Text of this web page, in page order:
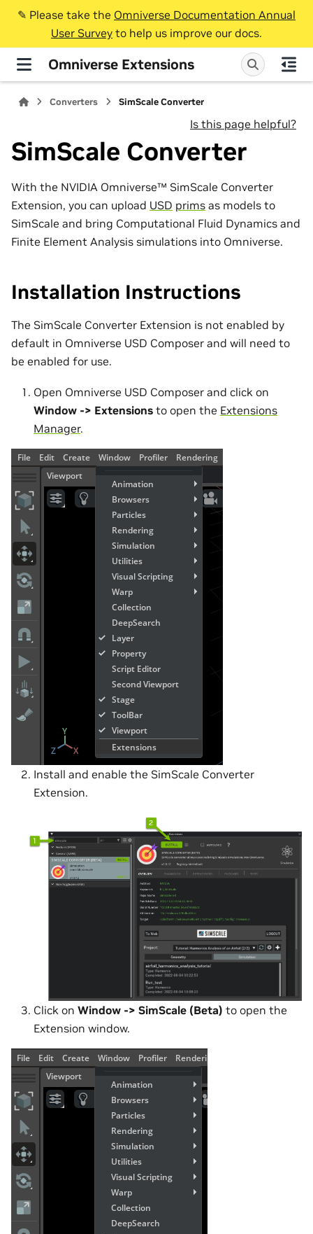
✎️ Please take the Omniverse Documentation Annual
User Survey to help us improve our docs.
Omniverse Extensions
Converters SimScale Converter
Is this page helpful?
SimScale Converter
With the NVIDIA Omniverse™ SimScale Converter
Extension, you can upload USD prims as models to
SimScale and bring Computational Fluid Dynamics and
Finite Element Analysis simulations into Omniverse.
Installation Instructions
The SimScale Converter Extension is not enabled by
default in Omniverse USD Composer and will need to
be enabled for use.
Open Omniverse USD Composer and click on
Window -> Extensions to open the Extensions
Manager.
Install and enable the SimScale Converter
Extension.
Click on Window -> SimScale (Beta) to open the
Extension window.